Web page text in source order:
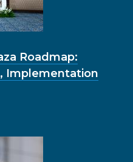
Roadmap:
Implementation